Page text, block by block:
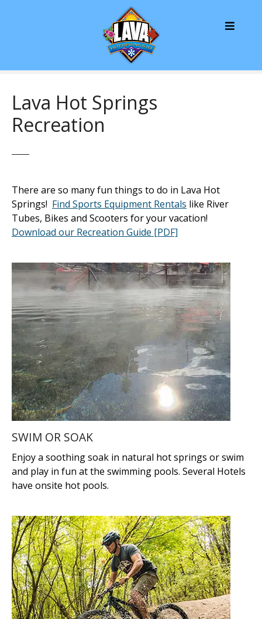
Lava Hot Springs
Recreation
There are so many fun things to do in Lava Hot
Springs! Find Sports Equipment Rentals like River
Tubes, Bikes and Scooters for your vacation!
Download our Recreation Guide [PDF]
SWIM OR SOAK
Enjoy a soothing soak in natural hot springs or swim
and play in fun at the swimming pools. Several Hotels
have onsite hot pools.